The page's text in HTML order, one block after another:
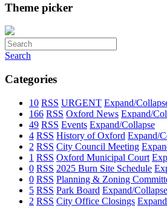
Theme picker
Search
Categories
10 RSS URGENT Expand/
166 RSS Oxford News Expand/
49 RSS Events Expand/Collapse
4 RSS History of Oxford Expand/
2 RSS City Council Meeting
1 RSS Oxford Municipal Court
0 RSS 2025 Burn Site Schedule
0 RSS Planning & Zoning
5 RSS Park Board Expand/Collapse
2 RSS City Office Closings